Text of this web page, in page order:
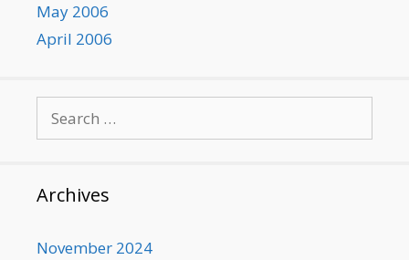
May 2006
April 2006
for:
Archives
November 2024